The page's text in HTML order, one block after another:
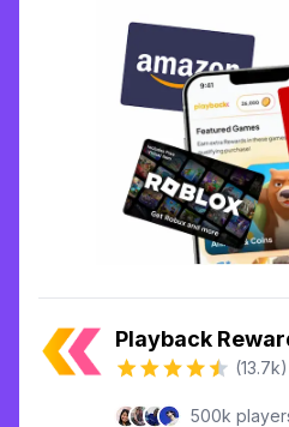
Playback
(13.7k)
500k